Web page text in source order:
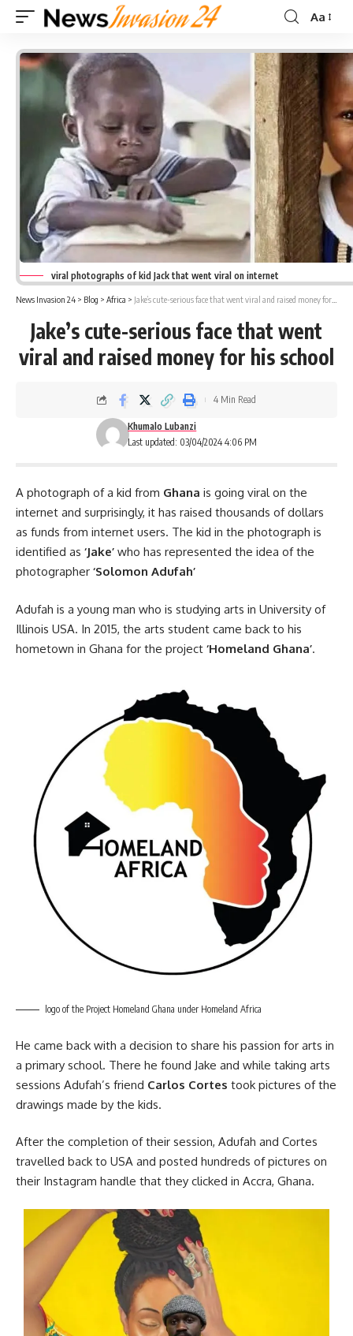
Font
Aa
viral photographs of kid Jack that went viral on internet
News Invasion 24 > Blog > Africa > Jake’s cute-serious face that went viral and raised money for his school
Jake’s cute-serious face that went
viral and raised money for his school
Last updated: 03/04/2024 4:06 PM
Khumalo Lubanzi
4 Min Read
A photograph of a kid from Ghana is going viral on the
internet and surprisingly, it has raised thousands of dollars
as funds from internet users. The kid in the photograph is
identified as ‘Jake’ who has represented the idea of the
photographer ‘Solomon Adufah’
Adufah is a young man who is studying arts in University of
Illinois USA. In 2015, the arts student came back to his
hometown in Ghana for the project ‘Homeland Ghana’.
logo of the Project Homeland Ghana under Homeland Africa
He came back with a decision to share his passion for arts in
a primary school. There he found Jake and while taking arts
sessions Adufah’s friend Carlos Cortes took pictures of the
drawings made by the kids.
After the completion of their session, Adufah and Cortes
travelled back to USA and posted hundreds of pictures on
their Instagram handle that they clicked in Accra, Ghana.